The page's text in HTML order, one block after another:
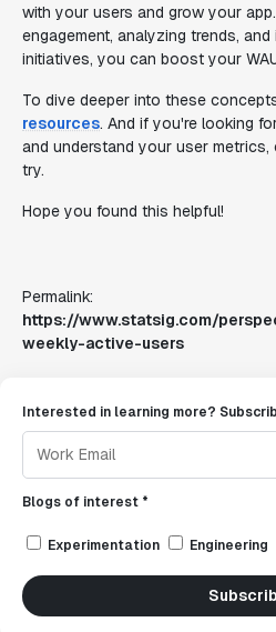
with your users and grow your
engagement, analyzing trends,
initiatives, you can boost your
To dive deeper into these
resources. And if you're looking
and understand your user
try.
Hope you found this helpful!
Permalink:
https://www.statsig.com/
weekly-active-users
Interested in learning more?
Blogs of interest *
Experimentation Engineering